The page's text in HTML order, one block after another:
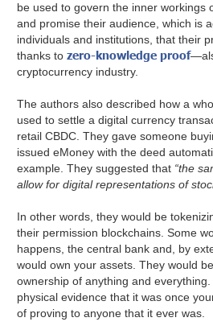
be used to govern the inner workings
and promise their audience, which is
individuals and institutions, that their
thanks tozero-knowledge proof
cryptocurrency industry.
The authors also described how a
used to settle a digital currency
retail CBDC. They gave someone
issued eMoney with the deed
example. They suggested that “the
allow for digital representations of
In other words, they would be
their permission blockchains. Some
happens, the central bank and, by
would own your assets. They would
ownership of anything and
physical evidence that it was once
of proving to anyone that it ever was.